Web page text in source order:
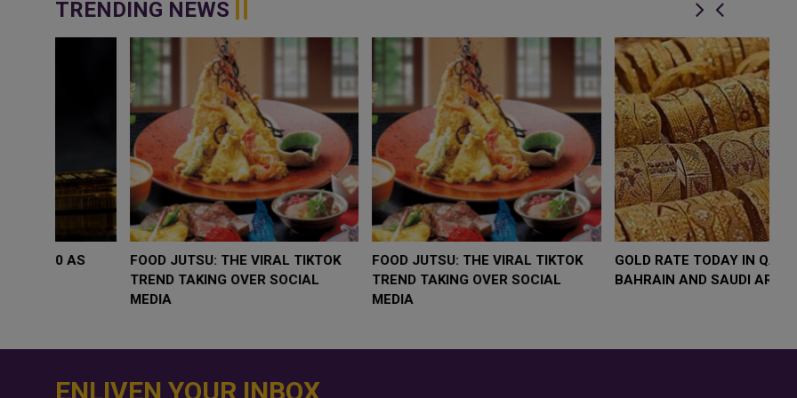
TRENDING NEWS
WHY BRANDS ARE PUTTING KIDS
BEHIND THE CAMERA IN A NEW
INSTAGRAM TREND
GOLD SLIPS BELOW $4,000 AS
RATE FEARS TRUMP
GEOPOLITICAL RISK
FOOD JUTSU: THE VIRAL TIKTOK
TREND TAKING OVER SOCIAL
ENLIVEN YOUR INBOX